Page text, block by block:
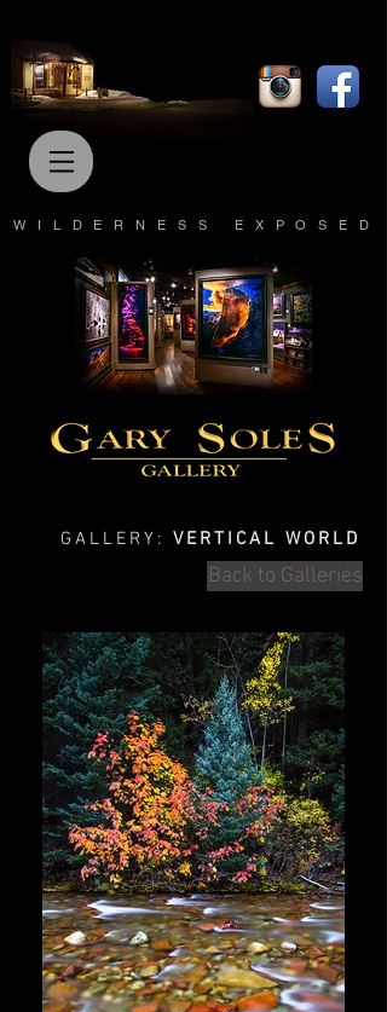
WILDERNESS EXPOSED
GALLERY: VERTICAL WORLD
Back to Galleries